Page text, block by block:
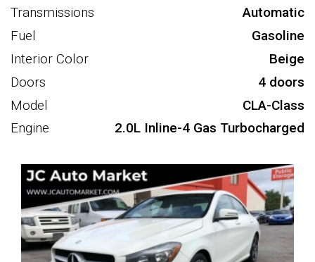
Transmissions
Automatic
Fuel
Gasoline
Interior Color
Beige
Doors
4 doors
Model
CLA-Class
Engine
2.0L Inline-4 Gas Turbocharged